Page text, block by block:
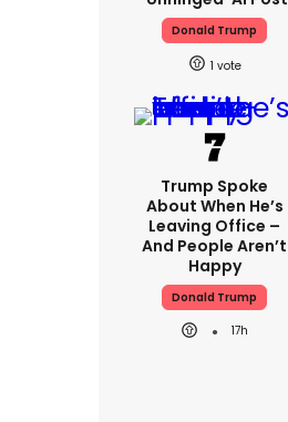
Donald Trump
1
Trump Spoke
About When He’s
Leaving Office –
And People Aren’t
Happy
Donald Trump
17h